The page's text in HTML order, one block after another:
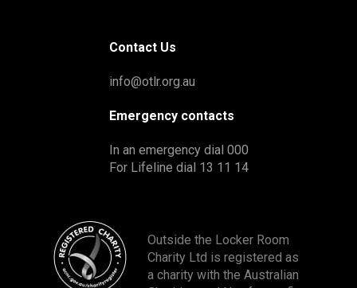
Contact Us
info@otlr.org.au
Emergency contacts
In an emergency dial 000
For Lifeline dial 13 11 14
Outside the Locker Room
Charity Ltd is registered as
a charity with the Australian